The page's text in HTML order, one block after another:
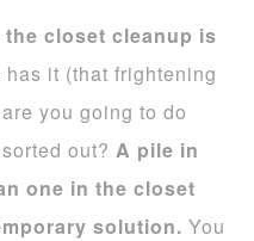
closet cleanup is
has it (that frightening
you going to do
out?A pile in
one in the closet
solution. You